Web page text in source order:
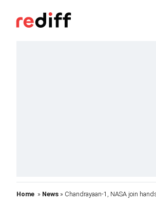
Home » News » Chandrayaan-1, NASA join